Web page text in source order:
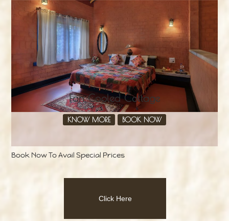
Fan Cooled Cottage
KNOW MORE BOOK NOW
Book Now To Avail Special Prices
Click Here